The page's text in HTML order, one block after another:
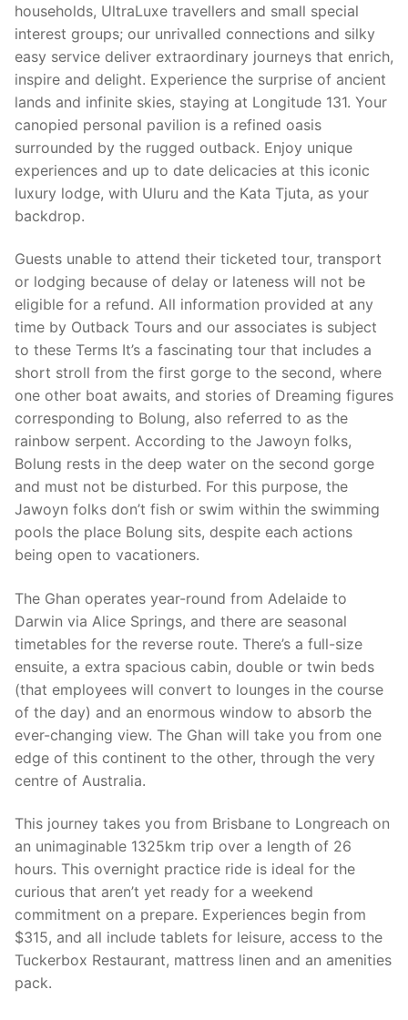
households, UltraLuxe travellers and small special
interest groups; our unrivalled connections and silky
easy service deliver extraordinary journeys that enrich,
inspire and delight. Experience the surprise of ancient
lands and infinite skies, staying at Longitude 131. Your
canopied personal pavilion is a refined oasis
surrounded by the rugged outback. Enjoy unique
experiences and up to date delicacies at this iconic
luxury lodge, with Uluru and the Kata Tjuta, as your
backdrop.
Guests unable to attend their ticketed tour, transport
or lodging because of delay or lateness will not be
eligible for a refund. All information provided at any
time by Outback Tours and our associates is subject
to these Terms It’s a fascinating tour that includes a
short stroll from the first gorge to the second, where
one other boat awaits, and stories of Dreaming figures
corresponding to Bolung, also referred to as the
rainbow serpent. According to the Jawoyn folks,
Bolung rests in the deep water on the second gorge
and must not be disturbed. For this purpose, the
Jawoyn folks don’t fish or swim within the swimming
pools the place Bolung sits, despite each actions
being open to vacationers.
The Ghan operates year-round from Adelaide to
Darwin via Alice Springs, and there are seasonal
timetables for the reverse route. There’s a full-size
ensuite, a extra spacious cabin, double or twin beds
(that employees will convert to lounges in the course
of the day) and an enormous window to absorb the
ever-changing view. The Ghan will take you from one
edge of this continent to the other, through the very
centre of Australia.
This journey takes you from Brisbane to Longreach on
an unimaginable 1325km trip over a length of 26
hours. This overnight practice ride is ideal for the
curious that aren’t yet ready for a weekend
commitment on a prepare. Experiences begin from
$315, and all include tablets for leisure, access to the
Tuckerbox Restaurant, mattress linen and an amenities
pack.